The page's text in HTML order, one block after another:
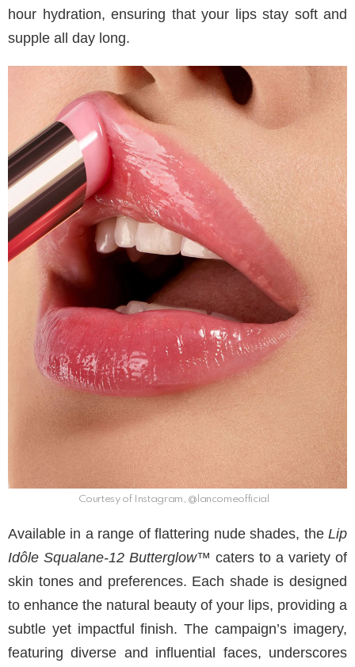
hour hydration, ensuring that your lips stay soft and
supple all day long.
Courtesy of Instagram, @lancomeofficial
Available in a range of flattering nude shades, the Lip
Idôle Squalane-12 Butterglow™ caters to a variety of
skin tones and preferences. Each shade is designed
to enhance the natural beauty of your lips, providing a
subtle yet impactful finish. The campaign’s imagery,
featuring diverse and influential faces, underscores